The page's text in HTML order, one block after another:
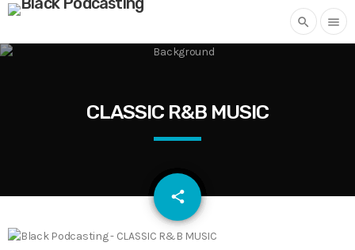
search menu
CLASSIC R&B MUSIC
share
email